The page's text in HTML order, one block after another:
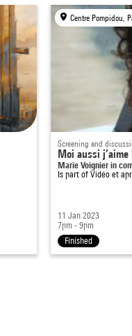
Centre Pompidou,
Screening and
Moi aussi
Marie Voignier in
Is part ofVidéo et
11 Jan 2023
7pm - 9pm
Finished